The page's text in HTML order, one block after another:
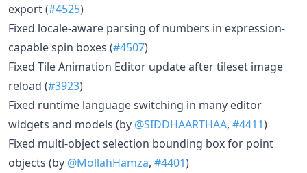
export (#4525)
Fixed locale-aware parsing of numbers in expression-
capable spin boxes (#4507)
Fixed Tile Animation Editor update after tileset image
reload (#3923)
Fixed runtime language switching in many editor
widgets and models (by @SIDDHAARTHAA, #4411)
Fixed multi-object selection bounding box for point
objects (by @MollahHamza, #4401)